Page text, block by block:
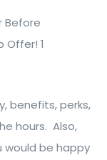
benefits, perks,
hours. Also,
would be happy